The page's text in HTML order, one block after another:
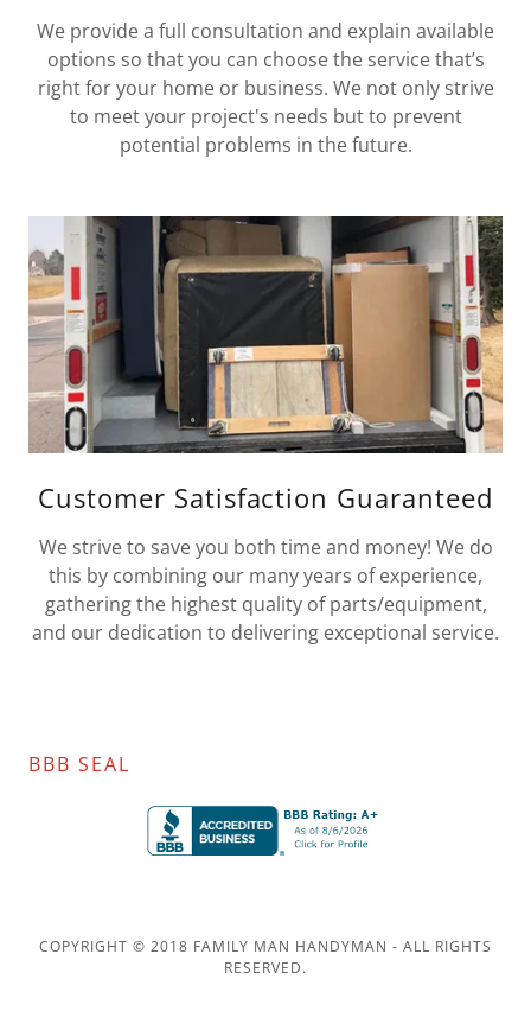
We provide a full consultation and explain available
options so that you can choose the service that’s
right for your home or business. We not only strive
to meet your project's needs but to prevent
potential problems in the future.
Customer Satisfaction Guaranteed
We strive to save you both time and money! We do
this by combining our many years of experience,
gathering the highest quality of parts/equipment,
and our dedication to delivering exceptional service.
BBB SEAL
COPYRIGHT © 2018 FAMILY MAN HANDYMAN - ALL RIGHTS
RESERVED.